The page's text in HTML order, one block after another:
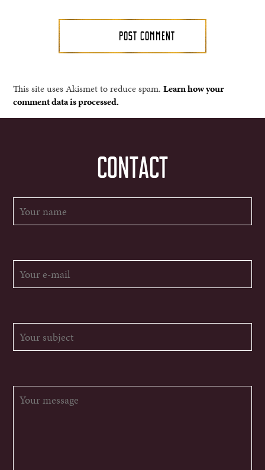
This site uses Akismet to reduce spam.Learn how your
comment data is processed.
CONTACT